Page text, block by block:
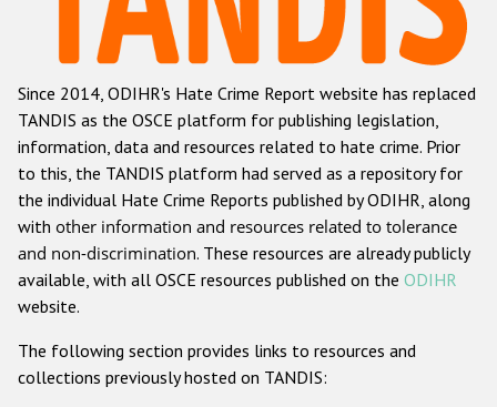
Racist and xenophobic hate crime
Anti-Roma hate crime
Anti-Semitic hate crime
Anti-Muslim hate crime
Anti-Christian hate crime
Other hate crime based on religion or belief
Gender-based hate crime
Проекты БДИПЧ
Since 2014, ODIHR's Hate Crime Report website has replaced
TANDIS as the OSCE platform for publishing legislation,
information, data and resources related to hate crime. Prior
to this, the TANDIS platform had served as a repository for
the individual Hate Crime Reports published by ODIHR, along
with other information and resources related to tolerance
and non-discrimination. These resources are already publicly
available, with all OSCE resources published on the ODIHR
website.
The following section provides links to resources and
collections previously hosted on TANDIS: